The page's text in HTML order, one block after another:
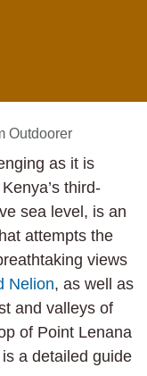
Outdoorer
as it is
, Kenya’s third-
sea level, is
that attempts
breathtaking
and Nelion ,
the forest and
to the top of
Below is